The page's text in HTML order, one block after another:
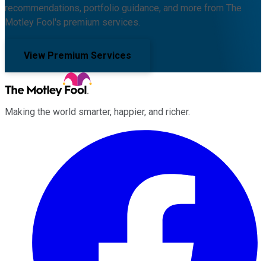
recommendations, portfolio guidance, and more from The
Motley Fool's premium services.
View Premium Services
Making the world smarter, happier, and richer.